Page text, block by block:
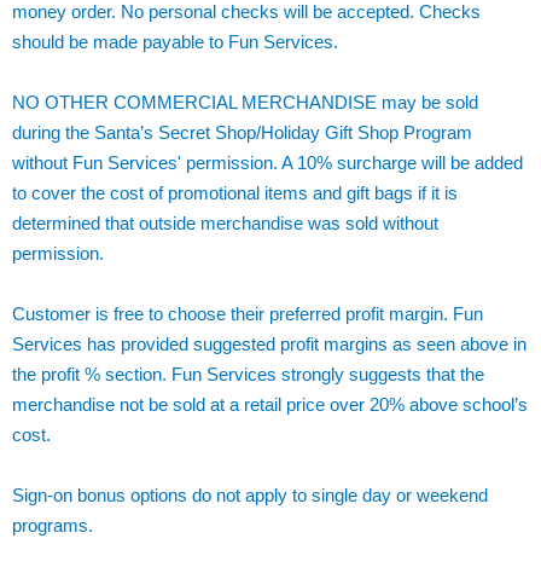
money order. No personal checks will be accepted. Checks
should be made payable to Fun Services.
NO OTHER COMMERCIAL MERCHANDISE may be sold
during the Santa’s Secret Shop/Holiday Gift Shop Program
without Fun Services' permission. A 10% surcharge will be added
to cover the cost of promotional items and gift bags if it is
determined that outside merchandise was sold without
permission.
Customer is free to choose their preferred profit margin. Fun
Services has provided suggested profit margins as seen above in
the profit % section. Fun Services strongly suggests that the
merchandise not be sold at a retail price over 20% above school’s
cost.
Sign-on bonus options do not apply to single day or weekend
programs.